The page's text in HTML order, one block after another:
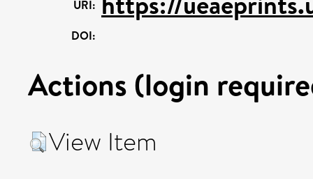
URI:
DOI:
Actions (login
View Item